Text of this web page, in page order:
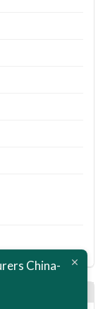
China-